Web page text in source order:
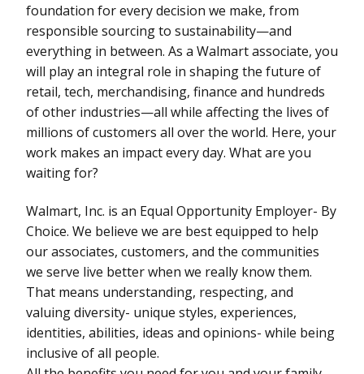
foundation for every decision we make, from
responsible sourcing to sustainability—and
everything in between. As a Walmart associate, you
will play an integral role in shaping the future of
retail, tech, merchandising, finance and hundreds
of other industries—all while affecting the lives of
millions of customers all over the world. Here, your
work makes an impact every day. What are you
waiting for?
Walmart, Inc. is an Equal Opportunity Employer- By
Choice. We believe we are best equipped to help
our associates, customers, and the communities
we serve live better when we really know them.
That means understanding, respecting, and
valuing diversity- unique styles, experiences,
identities, abilities, ideas and opinions- while being
inclusive of all people.